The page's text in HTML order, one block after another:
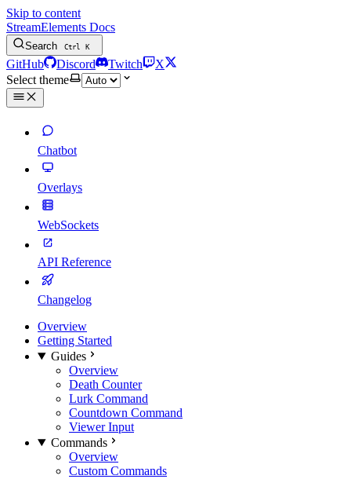
Skip to content
StreamElements Docs
Search Ctrl K
GitHub Discord Twitch
X
Select theme
Chatbot
Overlays
WebSockets
API Reference
Changelog
Overview
Getting Started
Guides
Overview
Death Counter
Lurk Command
Countdown Command
Viewer Input
Commands
Overview
Custom Commands